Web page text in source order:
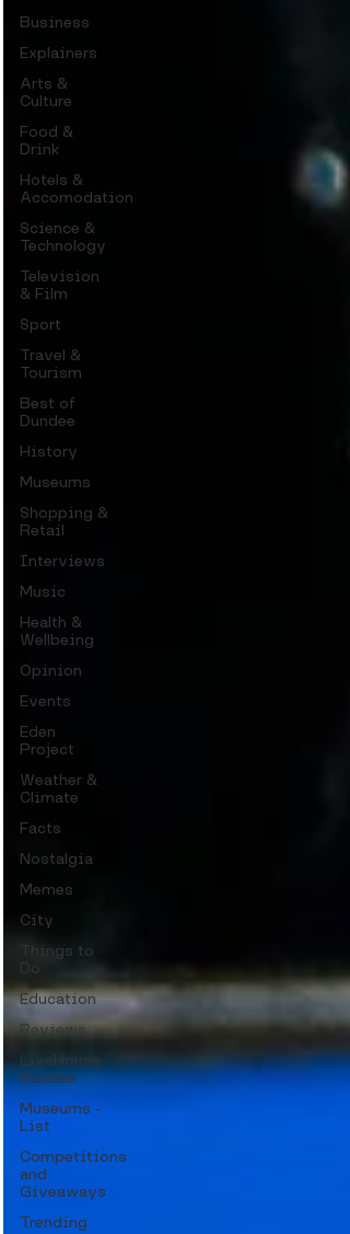
Business
Explainers
Arts &
Culture
Food &
Drink
Hotels &
Accomodation
Science &
Technology
Television
& Film
Sport
Travel &
Tourism
Best of
Dundee
History
Museums
Shopping &
Retail
Interviews
Music
Health &
Wellbeing
Opinion
Events
Eden
Project
Weather &
Climate
Facts
Nostalgia
Memes
City
Things to
Do
Education
Reviews
LiveHouse
Dundee
Museums -
List
Competitions
and
Giveaways
Trending